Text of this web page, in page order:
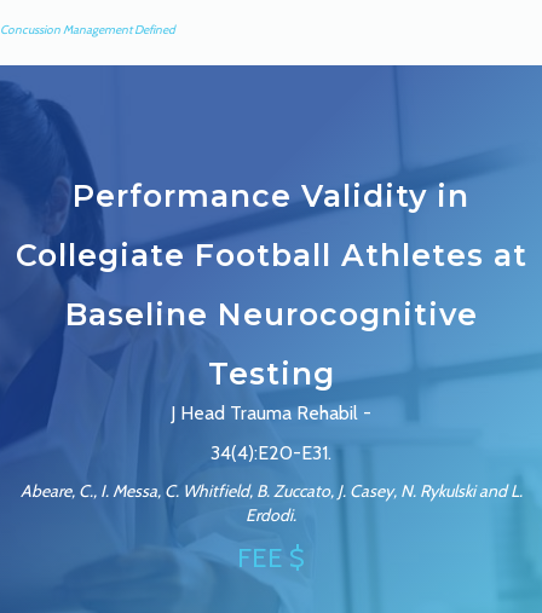
Concussion Management Defined
Performance Validity in
Collegiate Football Athletes at
Baseline Neurocognitive
Testing
J Head Trauma Rehabil -
34(4):E20-E31.
Abeare, C., I. Messa, C. Whitfield, B. Zuccato, J. Casey, N. Rykulski and L.
Erdodi.
FEE $